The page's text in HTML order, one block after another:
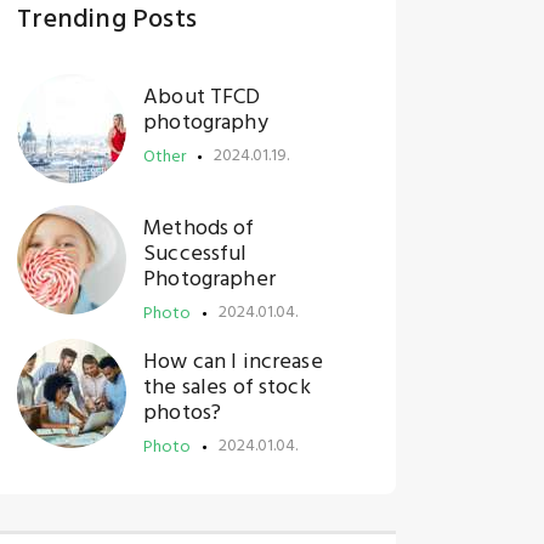
Trending Posts
Other
About TFCD
photography
2024.01.19.
Photo
Methods of
Successful
Photographer
2024.01.04.
Photo
How can I increase
the sales of stock
photos?
2024.01.04.